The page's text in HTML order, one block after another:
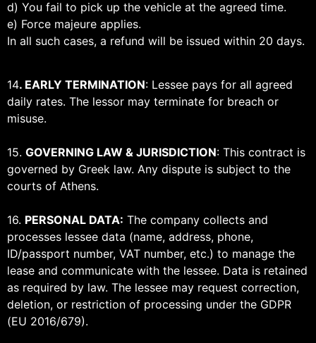
d) You fail to pick up the vehicle at the agreed time.
e) Force majeure applies.
In all such cases, a refund will be issued within 20 days.
14. EARLY TERMINATION: Lessee pays for all agreed
daily rates. The lessor may terminate for breach or
misuse.
15. GOVERNING LAW & JURISDICTION: This contract is
governed by Greek law. Any dispute is subject to the
courts of Athens.
16. PERSONAL DATA: The company collects and
processes lessee data (name, address, phone,
ID/passport number, VAT number, etc.) to manage the
lease and communicate with the lessee. Data is retained
as required by law. The lessee may request correction,
deletion, or restriction of processing under the GDPR
(EU 2016/679).